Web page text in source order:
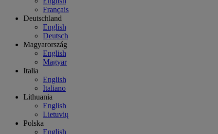
Français
Deutschland
English
Deutsch
Magyarország
English
Magyar
Italia
English
Italiano
Lithuania
English
Lietuvių
Polska
English